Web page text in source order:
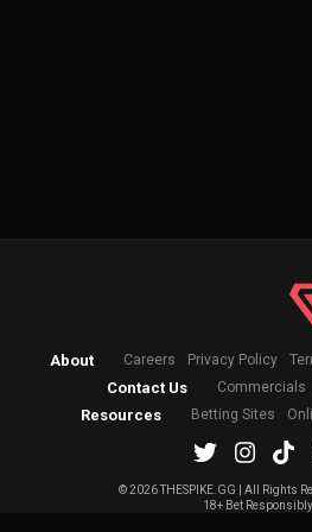
About Careers Privacy Policy
Contact Us Commercials
Resources Betting Sites
©2026 THESPIKE.GG | All Rights
18+ Bet